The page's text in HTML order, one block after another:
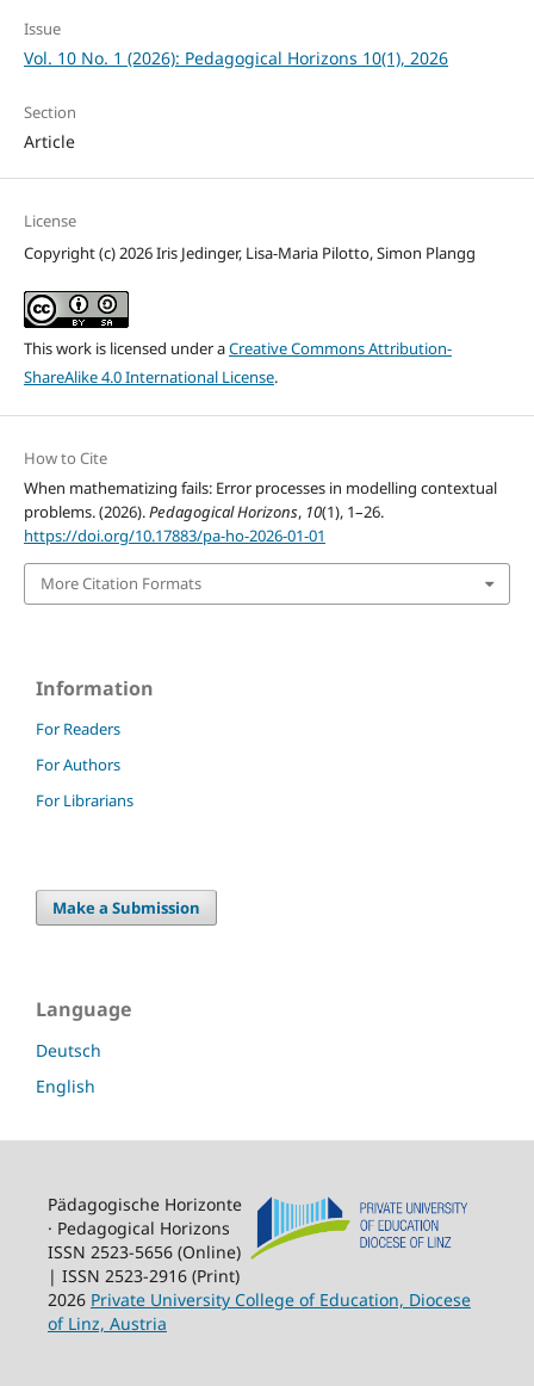
Issue
Vol. 10 No. 1 (2026): Pedagogical Horizons 10(1), 2026
Section
Article
License
Copyright (c) 2026 Iris Jedinger, Lisa-Maria Pilotto, Simon Plangg
This work is licensed under aCreative Commons Attribution-
ShareAlike 4.0 International License.
How to Cite
When mathematizing fails: Error processes in modelling contextual
problems. (2026).Pedagogical Horizons, 10(1), 1–26.
https://doi.org/10.17883/pa-ho-2026-01-01
More Citation Formats
Information
For Readers
For Authors
For Librarians
Make a Submission
Language
Deutsch
English
Pädagogische Horizonte
· Pedagogical Horizons
ISSN 2523-5656 (Online)
| ISSN 2523-2916 (Print)
2026 Private University College of Education, Diocese
of Linz, Austria